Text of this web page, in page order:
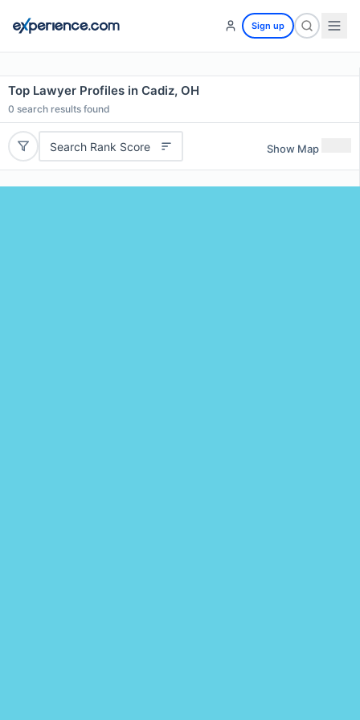
Sign up
Top Lawyer Profiles in Cadiz, OH
0 search results found
Search Rank Score Show Map